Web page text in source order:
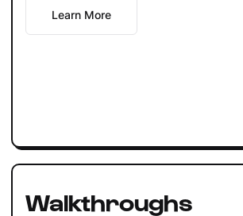
Learn More
Walkthroughs